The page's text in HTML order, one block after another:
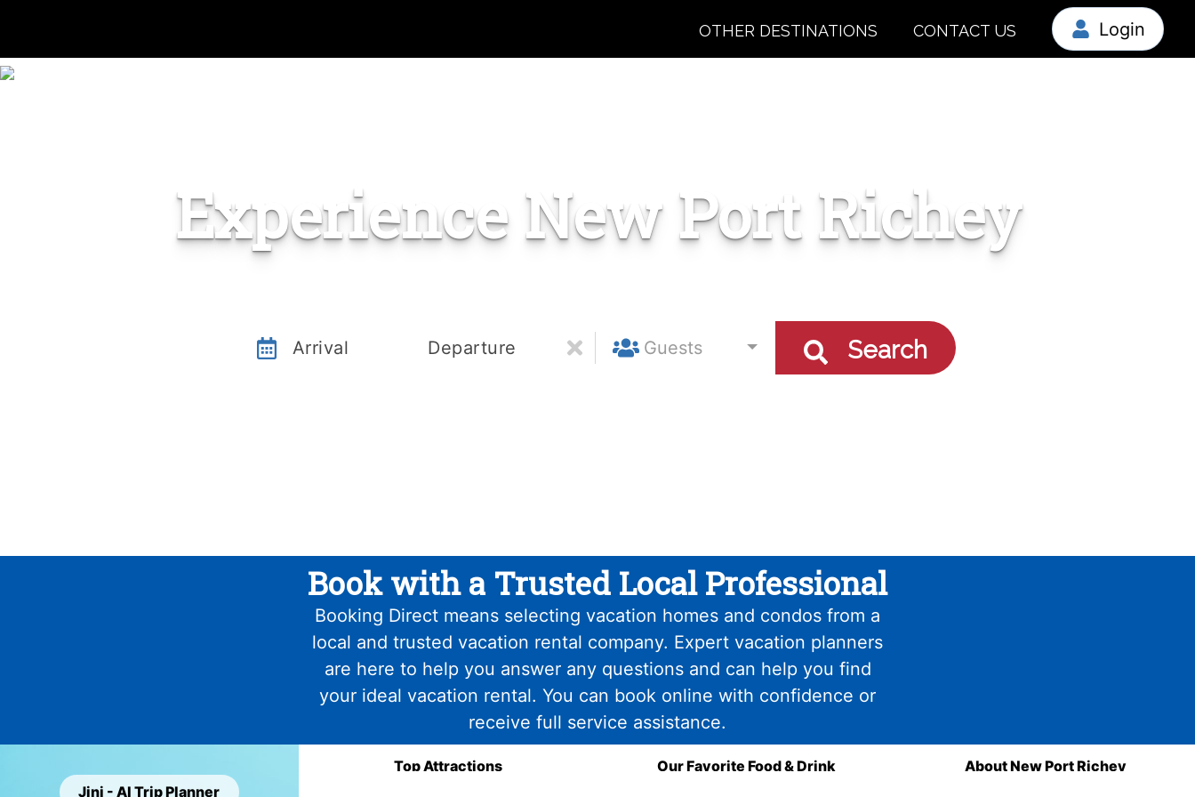
OTHER DESTINATIONS CONTACT US Login
Experience New Port Richey
Arrival Departure Guests Search
Book with a Trusted Local Professional
Booking Direct means selecting vacation homes and condos from a
local and trusted vacation rental company. Expert vacation planners
are here to help you answer any questions and can help you find
your ideal vacation rental. You can book online with confidence or
receive full service assistance.
Jini - AI Trip Planner
Top Attractions Our Favorite Food & Drink About New Port Richey